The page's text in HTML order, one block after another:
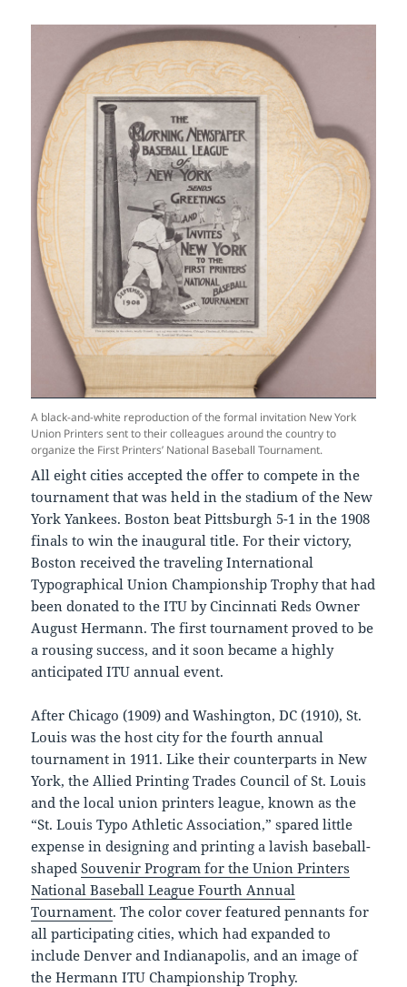
A black-and-white reproduction of the formal invitation New York
Union Printers sent to their colleagues around the country to
organize the First Printers’ National Baseball Tournament.
All eight cities accepted the offer to compete in the
tournament that was held in the stadium of the New
York Yankees. Boston beat Pittsburgh 5-1 in the 1908
finals to win the inaugural title. For their victory,
Boston received the traveling International
Typographical Union Championship Trophy that had
been donated to the ITU by Cincinnati Reds Owner
August Hermann. The first tournament proved to be
a rousing success, and it soon became a highly
anticipated ITU annual event.
After Chicago (1909) and Washington, DC (1910), St.
Louis was the host city for the fourth annual
tournament in 1911. Like their counterparts in New
York, the Allied Printing Trades Council of St. Louis
and the local union printers league, known as the
“St. Louis Typo Athletic Association,” spared little
expense in designing and printing a lavish baseball-
shapedSouvenir Program for the Union Printers
National Baseball League Fourth Annual
Tournament. The color cover featured pennants for
all participating cities, which had expanded to
include Denver and Indianapolis, and an image of
the Hermann ITU Championship Trophy.